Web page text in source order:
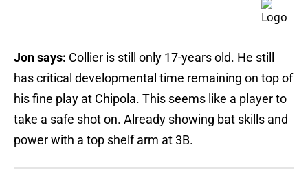
Jon says: Collier is still only 17-years old. He still
has critical developmental time remaining on top of
his fine play at Chipola. This seems like a player to
take a safe shot on. Already showing bat skills and
power with a top shelf arm at 3B.